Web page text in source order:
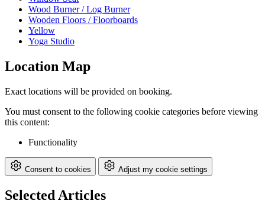
Wood Burner / Log Burner
Wooden Floors / Floorboards
Yellow
Yoga Studio
Location Map
Exact locations will be provided on booking.
You must consent to the following cookie categories before viewing
this content:
Functionality
Consent to cookies Adjust my cookie settings
Selected Articles